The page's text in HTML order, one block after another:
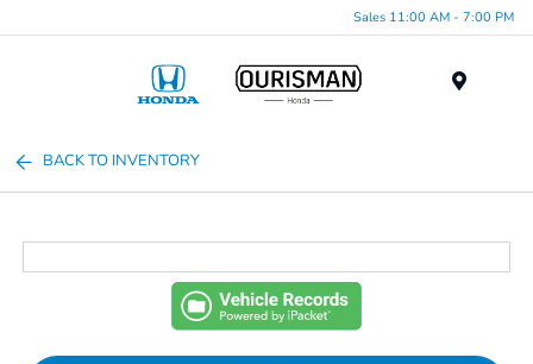
Sales 11:00 AM - 7:00 PM
BACK TO INVENTORY